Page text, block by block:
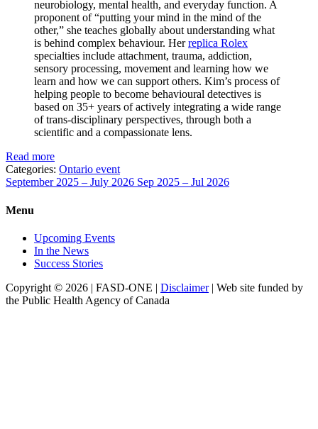
neurobiology, mental health, and everyday function. A
proponent of “putting your mind in the mind of the
other,” she teaches globally about understanding what
is behind complex behaviour. Herreplica Rolex
specialties include attachment, trauma, addiction,
sensory processing, movement and learning how we
learn and how we can support others. Kim’s process of
helping people to become behavioural detectives is
based on 35+ years of actively integrating a wide range
of trans-disciplinary perspectives, through both a
scientific and a compassionate lens.
Read more
Categories: Ontario event
September 2025 – July 2026 Sep 2025 – Jul 2026
Menu
Upcoming Events
In the News
Success Stories
Copyright © 2026 | FASD-ONE | Disclaimer| Web site funded by
the Public Health Agency of Canada